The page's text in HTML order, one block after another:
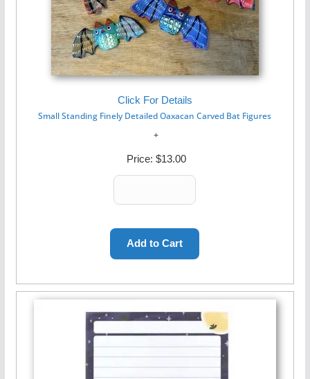
Click For Details
Small Standing Finely Detailed Oaxacan Carved Bat Figures
Price: $13.00